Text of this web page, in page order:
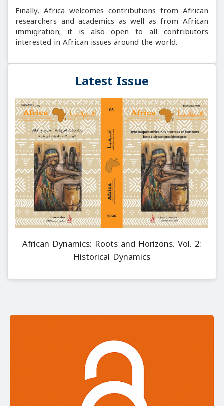
Finally, Africa welcomes contributions from African
researchers and academics as well as from African
immigration; it is also open to all contributors
interested in African issues around the world.
Latest Issue
African Dynamics: Roots and Horizons. Vol. 2:
Historical Dynamics